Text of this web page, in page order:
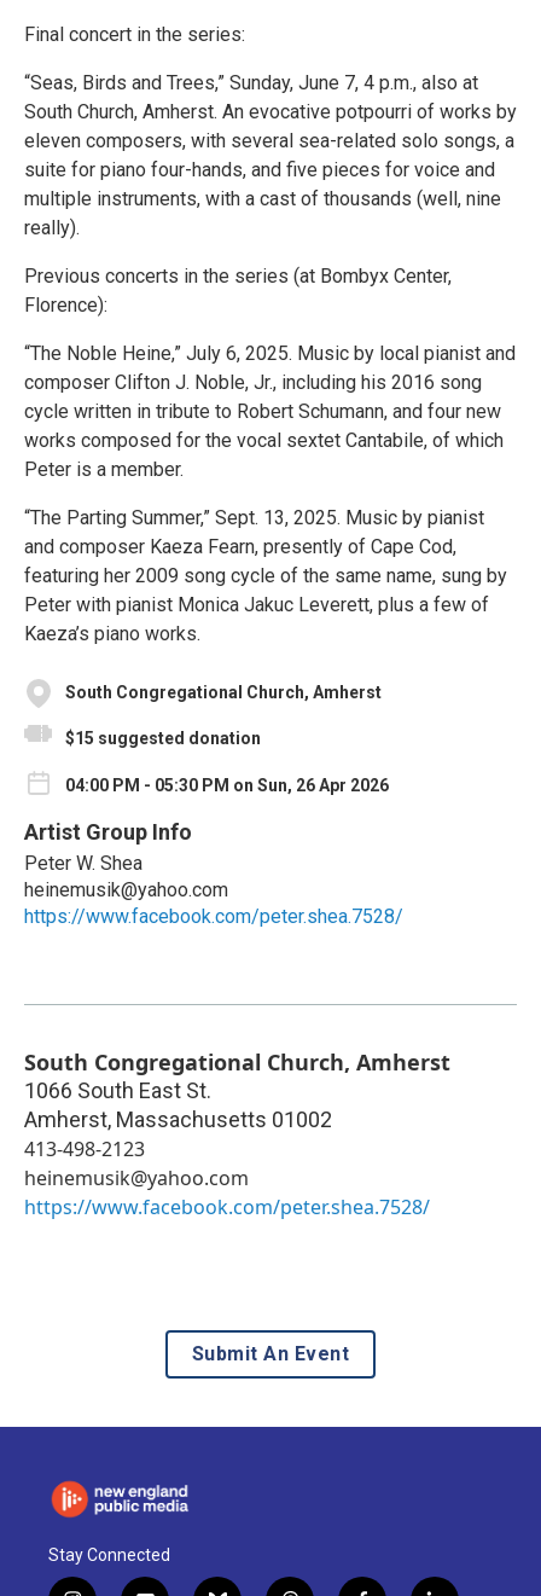
Final concert in the series:
“Seas, Birds and Trees,” Sunday, June 7, 4 p.m., also at
South Church, Amherst. An evocative potpourri of works by
eleven composers, with several sea-related solo songs, a
suite for piano four-hands, and five pieces for voice and
multiple instruments, with a cast of thousands (well, nine
really).
Previous concerts in the series (at Bombyx Center,
Florence):
“The Noble Heine,” July 6, 2025. Music by local pianist and
composer Clifton J. Noble, Jr., including his 2016 song
cycle written in tribute to Robert Schumann, and four new
works composed for the vocal sextet Cantabile, of which
Peter is a member.
“The Parting Summer,” Sept. 13, 2025. Music by pianist
and composer Kaeza Fearn, presently of Cape Cod,
featuring her 2009 song cycle of the same name, sung by
Peter with pianist Monica Jakuc Leverett, plus a few of
Kaeza’s piano works.
South Congregational Church, Amherst
$15 suggested donation
04:00 PM - 05:30 PM on Sun, 26 Apr 2026
Artist Group Info
Peter W. Shea
heinemusik@yahoo.com
https://www.facebook.com/peter.shea.7528/
South Congregational Church, Amherst
1066 South East St.
Amherst, Massachusetts 01002
413-498-2123
heinemusik@yahoo.com
https://www.facebook.com/peter.shea.7528/
Submit An Event
Stay Connected